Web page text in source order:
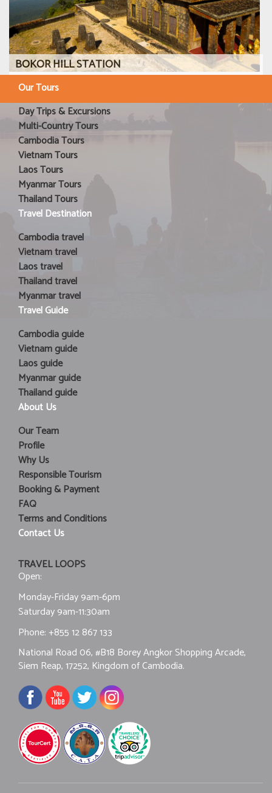
BOKOR HILL STATION
Our Tours
Day Trips & Excursions
Multi-Country Tours
Cambodia Tours
Vietnam Tours
Laos Tours
Myanmar Tours
Thailand Tours
Travel Destination
Cambodia travel
Vietnam travel
Laos travel
Thailand travel
Myanmar travel
Travel Guide
Cambodia guide
Vietnam guide
Laos guide
Myanmar guide
Thailand guide
About Us
Our Team
Profile
Why Us
Responsible Tourism
Booking & Payment
FAQ
Terms and Conditions
Contact Us
TRAVEL LOOPS
Open:
Monday-Friday 9am-6pm
Saturday 9am-11:30am
Phone:+855 12 867 133
National Road 06, #B18 Borey Angkor Shopping Arcade,
Siem Reap, 17252, Kingdom of Cambodia.